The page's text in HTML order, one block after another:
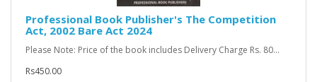
Professional Book Publisher's The Competition
Act, 2002 Bare Act 2024
Please Note: Price of the book includes Delivery Charge Rs. 80...
Rs450.00